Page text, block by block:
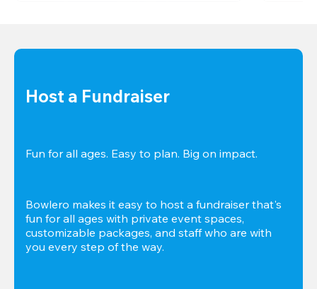
Host a Fundraiser
Fun for all ages. Easy to plan. Big on impact.
Bowlero makes it easy to host a fundraiser that's
fun for all ages with private event spaces,
customizable packages, and staff who are with
you every step of the way.